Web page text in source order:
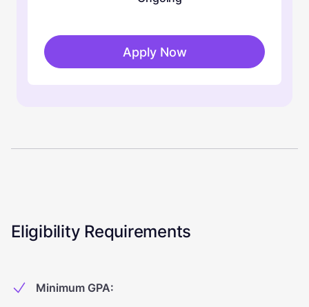
Apply Now
Eligibility Requirements
Minimum GPA: